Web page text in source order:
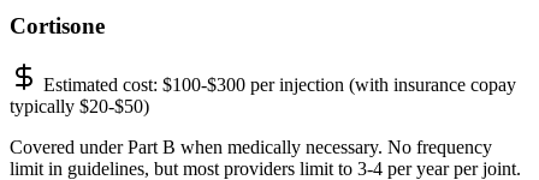
Cortisone
Estimated cost: $100-$300 per injection (with insurance copay
typically $20-$50)
Covered under Part B when medically necessary. No frequency
limit in guidelines, but most providers limit to 3-4 per year per joint.